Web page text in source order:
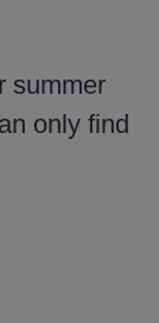
summer
only find